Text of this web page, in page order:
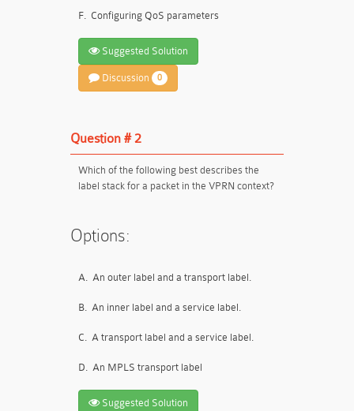
F. Configuring QoS parameters
Suggested Solution
Discussion 0
Question # 2
Which of the following best describes the
label stack for a packet in the VPRN context?
Options:
A. An outer label and a transport label.
B. An inner label and a service label.
C. A transport label and a service label.
D. An MPLS transport label
Suggested Solution